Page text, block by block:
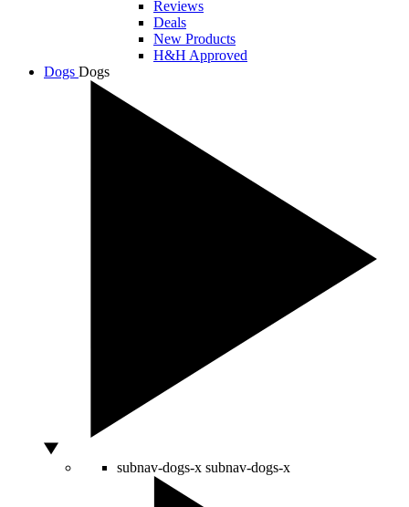
Reviews
Deals
New Products
H&H Approved
Dogs Dogs
subnav-dogs-x subnav-dogs-x